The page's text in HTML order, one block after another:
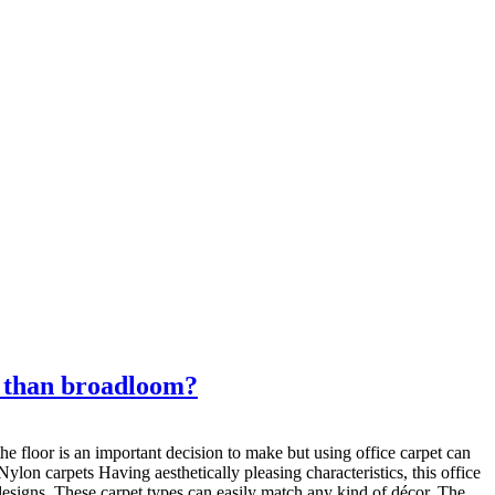
broadloom?
floor is an important decision to make but using office carpet can
carpets Having aesthetically pleasing characteristics, this office